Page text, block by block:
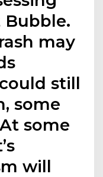
may
still
some
some
will